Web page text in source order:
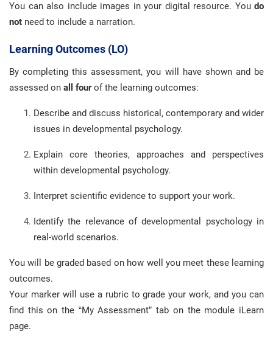
You can also include images in your digital resource. You do
not need to include a narration.
Learning Outcomes (LO)
By completing this assessment, you will have shown and be
assessed on all fourof the learning outcomes:
Describe and discuss historical, contemporary and wider
issues in developmental psychology.
Explain core theories, approaches and perspectives
within developmental psychology.
Interpret scientific evidence to support your work.
Identify the relevance of developmental psychology in
real-world scenarios.
You will be graded based on how well you meet these learning
outcomes.
Your marker will use a rubric to grade your work, and you can
find this on the “My Assessment” tab on the module iLearn
page.